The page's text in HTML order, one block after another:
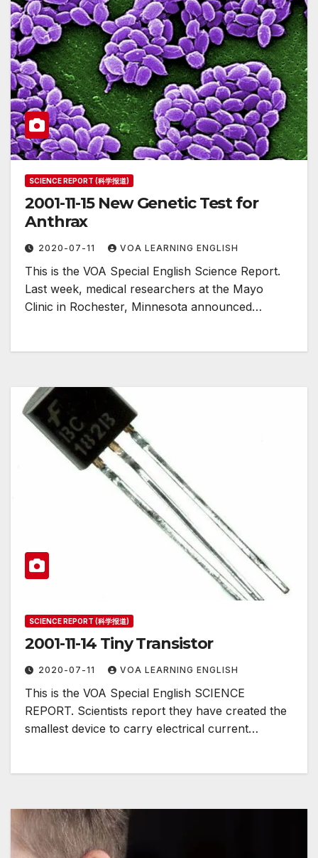
SCIENCE REPORT (科学报道)
2001-11-15 New Genetic Test for
Anthrax
2020-07-11 VOA LEARNING ENGLISH
This is the VOA Special English Science Report.
Last week, medical researchers at the Mayo
Clinic in Rochester, Minnesota announced…
SCIENCE REPORT (科学报道)
2001-11-14 Tiny Transistor
2020-07-11 VOA LEARNING ENGLISH
This is the VOA Special English SCIENCE
REPORT. Scientists report they have created the
smallest device to carry electrical current…